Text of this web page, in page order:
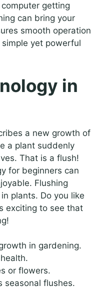
getting
can bring your
smooth operation
simple yet powerful
in
a new growth of
a plant suddenly
That is a flush!
for beginners can
Flushing
plants. Do you like
exciting to see that
in gardening.
or flowers.
seasonal flushes.